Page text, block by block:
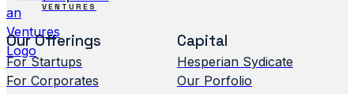
VENTURES
Our Offerings
For Startups
For Corporates
Capital
Hesperian Sydicate
Our Porfolio